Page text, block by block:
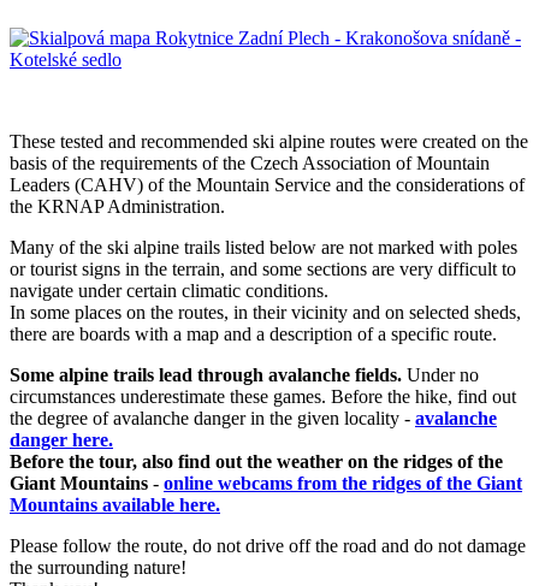
These tested and recommended ski alpine routes were created on the
basis of the requirements of the Czech Association of Mountain
Leaders (CAHV) of the Mountain Service and the considerations of
the KRNAP Administration.
Many of the ski alpine trails listed below are not marked with poles
or tourist signs in the terrain, and some sections are very difficult to
navigate under certain climatic conditions.
In some places on the routes, in their vicinity and on selected sheds,
there are boards with a map and a description of a specific route.
Some alpine trails lead through avalanche fields. Under no
circumstances underestimate these games. Before the hike, find out
the degree of avalanche danger in the given locality - avalanche
danger here.
Before the tour, also find out the weather on the ridges of the
Giant Mountains - online webcams from the ridges of the Giant
Mountains available here.
Please follow the route, do not drive off the road and do not damage
the surrounding nature!